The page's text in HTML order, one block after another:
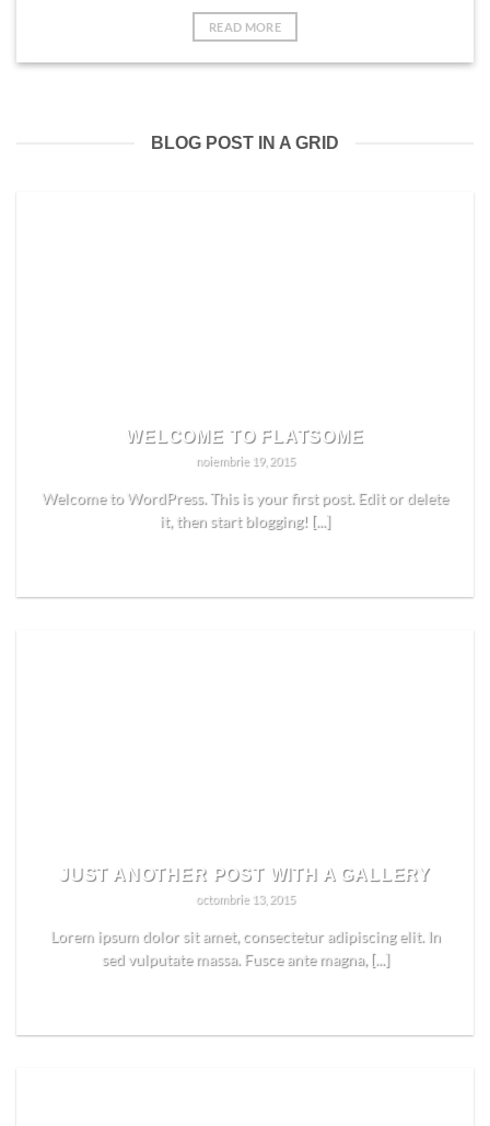
READ MORE
BLOG POST IN A GRID
WELCOME TO FLATSOME
noiembrie 19, 2015
Welcome to WordPress. This is your first post. Edit or delete
it, then start blogging! [...]
JUST ANOTHER POST WITH A GALLERY
octombrie 13, 2015
Lorem ipsum dolor sit amet, consectetur adipiscing elit. In
sed vulputate massa. Fusce ante magna, [...]